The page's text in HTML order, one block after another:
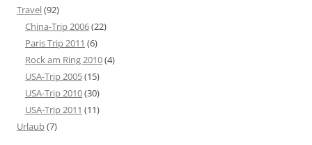
Travel(92)
China-Trip 2006(22)
Paris Trip 2011 (6)
Rock am Ring 2010(4)
USA-Trip 2005(15)
USA-Trip 2010(30)
USA-Trip 2011 (11)
Urlaub(7)